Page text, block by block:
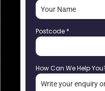
Postcode *
How Can We Help